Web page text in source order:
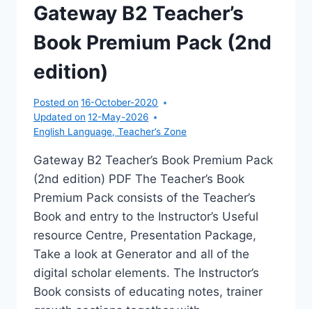
Gateway B2 Teacher’s
Book Premium Pack (2nd
edition)
Posted on 16-October-2020
Updated on 12-May-2026
English Language, Teacher’s Zone
Gateway B2 Teacher’s Book Premium Pack
(2nd edition) PDF The Teacher’s Book
Premium Pack consists of the Teacher’s
Book and entry to the Instructor’s Useful
resource Centre, Presentation Package,
Take a look at Generator and all of the
digital scholar elements. The Instructor’s
Book consists of educating notes, trainer